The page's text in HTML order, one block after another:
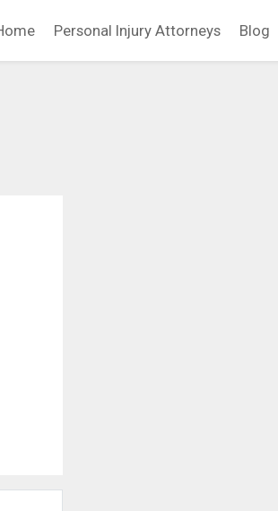
Personal Injury Attorneys Blog